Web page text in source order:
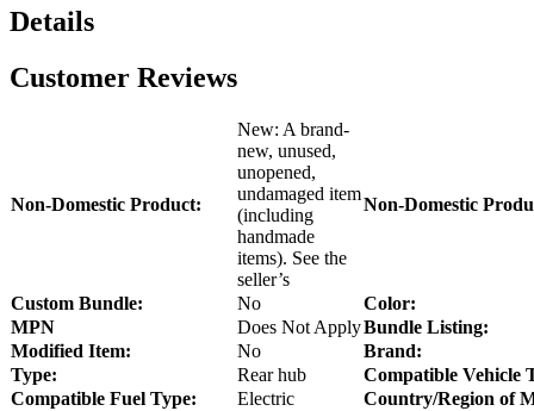
Details
Customer Reviews
Non-Domestic Product:
New: A brand-
new, unused,
unopened,
undamaged item
(including
handmade
items). See the
seller’s
Non-Domestic
Custom Bundle: No
Color:
MPN
Does Not ApplyBundle Listing:
Modified Item:
No
Brand:
Type:
Rear hub
Compatible Vehicle
Compatible Fuel Type:
Electric
Country/Region of